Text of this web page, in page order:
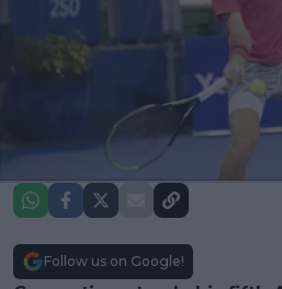
Follow us on Google!